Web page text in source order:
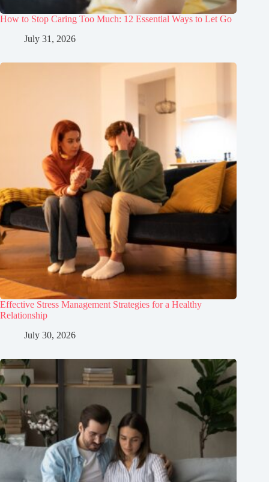
How to Stop Caring Too Much: 12 Essential Ways to Let Go
July 31, 2026
Effective Stress Management Strategies for a Healthy
Relationship
July 30, 2026